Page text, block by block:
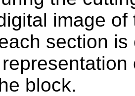
image
section
block.